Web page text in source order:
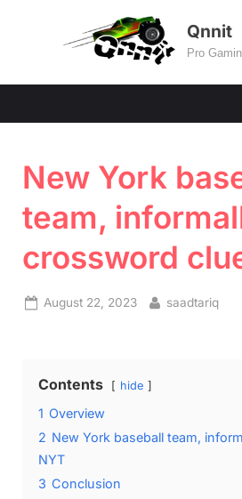
Qnnit
Pro
New York
team,
crossword
Posted
August 22, 2023 By
saadtariq
Contents hide
1 Overview
2 New York baseball team,
NYT
3 Conclusion